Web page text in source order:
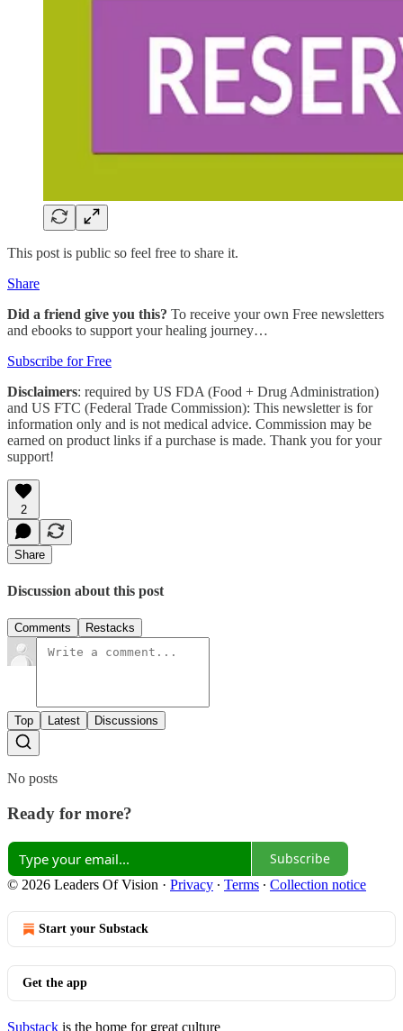
This post is public so feel free to share it.
Share
Did a friend give you this? To receive your own Free newsletters
and ebooks to support your healing journey…
Subscribe for Free
Disclaimers: required by US FDA (Food + Drug Administration)
and US FTC (Federal Trade Commission): This newsletter is for
information only and is not medical advice. Commission may be
earned on product links if a purchase is made. Thank you for your
support!
2
Share
Discussion about this post
Comments Restacks
Top Latest Discussions
No posts
Ready for more?
Subscribe
© 2026 Leaders Of Vision · Privacy ∙ Terms ∙ Collection notice
Start your Substack
Get the app
Substack is the home for great culture